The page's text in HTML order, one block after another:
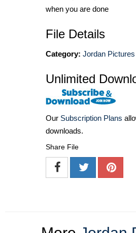
when you are done
File Details
Category: Jordan Pictures
Unlimited
Our Subscription Plans
downloads.
Share File